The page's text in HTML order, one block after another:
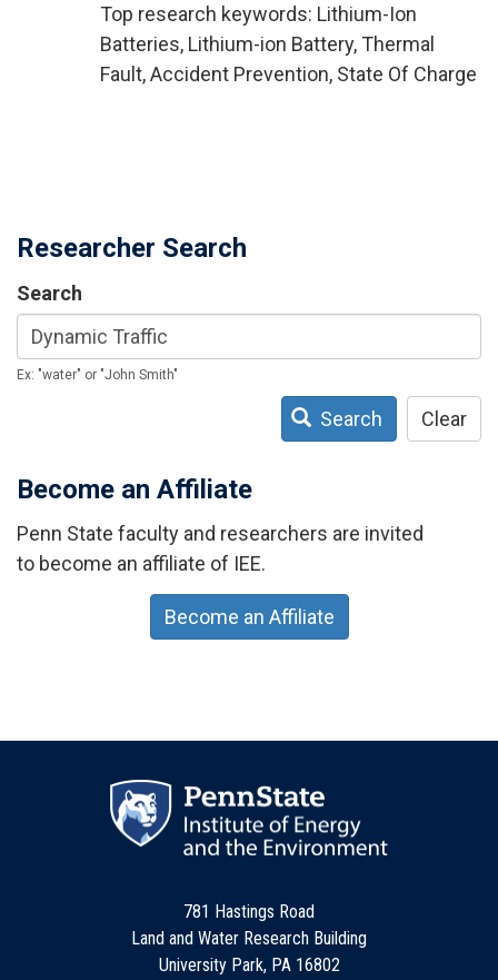
Top research keywords: Lithium-Ion
Batteries, Lithium-ion Battery, Thermal
Fault, Accident Prevention, State Of Charge
Researcher Search
Search
Ex: "water" or "John Smith"
Search Clear
Become an Affiliate
Penn State faculty and researchers are invited
to become an affiliate of IEE.
Become an Affiliate
781 Hastings Road
Land and Water Research Building
University Park, PA 16802